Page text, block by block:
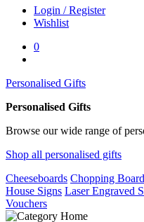
Login / Register
Wishlist
0
Personalised Gifts
Personalised Gifts
Browse our wide range of
Shop all personalised gifts
Cheeseboards Chopping
House Signs Laser Engraved
Vouchers